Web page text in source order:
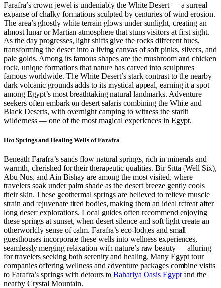
Farafra’s crown jewel is undeniably the White Desert — a surreal
expanse of chalky formations sculpted by centuries of wind erosion.
The area’s ghostly white terrain glows under sunlight, creating an
almost lunar or Martian atmosphere that stuns visitors at first sight.
As the day progresses, light shifts give the rocks different hues,
transforming the desert into a living canvas of soft pinks, silvers, and
pale golds. Among its famous shapes are the mushroom and chicken
rock, unique formations that nature has carved into sculptures
famous worldwide. The White Desert’s stark contrast to the nearby
dark volcanic grounds adds to its mystical appeal, earning it a spot
among Egypt’s most breathtaking natural landmarks. Adventure
seekers often embark on desert safaris combining the White and
Black Deserts, with overnight camping to witness the starlit
wilderness — one of the most magical experiences in Egypt.
Hot Springs and Healing Wells of Farafra
Beneath Farafra’s sands flow natural springs, rich in minerals and
warmth, cherished for their therapeutic qualities. Bir Sitta (Well Six),
Abu Nus, and Ain Bishay are among the most visited, where
travelers soak under palm shade as the desert breeze gently cools
their skin. These geothermal springs are believed to relieve muscle
strain and rejuvenate tired bodies, making them an ideal retreat after
long desert explorations. Local guides often recommend enjoying
these springs at sunset, when desert silence and soft light create an
otherworldly sense of calm. Farafra’s eco-lodges and small
guesthouses incorporate these wells into wellness experiences,
seamlessly merging relaxation with nature’s raw beauty — alluring
for travelers seeking both serenity and healing. Many Egypt tour
companies offering wellness and adventure packages combine visits
to Farafra’s springs with detours to Bahariya Oasis Egypt and the
nearby Crystal Mountain.